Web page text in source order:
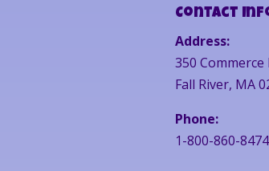
Contact
Address:
350 Commerce
Fall River, MA
Phone:
1-800-860-8474